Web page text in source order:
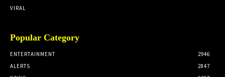
VIRAL
Popular Category
ENTERTAINMENT
2946
ALERTS
2847